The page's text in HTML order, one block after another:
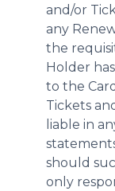
and/or
any
the
Holder
to the
Tickets
liable in
should
only